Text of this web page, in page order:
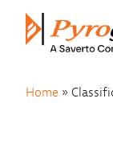
Skip to content
Home »